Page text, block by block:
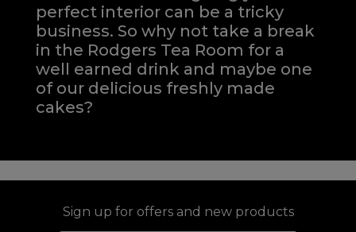
perfect interior can be a tricky
business. So why not take a break
in the Rodgers Tea Room for a
well earned drink and maybe one
of our delicious freshly made
cakes?
Sign up for offers and new products